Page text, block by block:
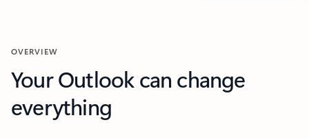
OVERVIEW
Your Outlook can change
everything